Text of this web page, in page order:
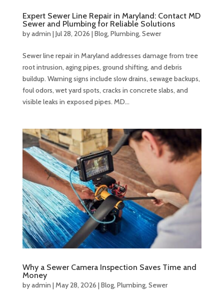
Expert Sewer Line Repair in Maryland: Contact MD
Sewer and Plumbing for Reliable Solutions
byadmin |Jul 28, 2026 |Blog,Plumbing,Sewer
Sewer line repair in Maryland addresses damage from tree
root intrusion, aging pipes, ground shifting, and debris
buildup. Warning signs include slow drains, sewage backups,
foul odors, wet yard spots, cracks in concrete slabs, and
visible leaks in exposed pipes. MD...
Why a Sewer Camera Inspection Saves Time and
Money
byadmin |May 28, 2026 |Blog,Plumbing,Sewer